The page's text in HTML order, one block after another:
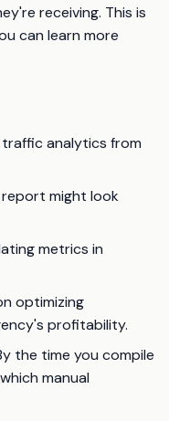
receiving. This is
can learn more
traffic analytics from
might look
metrics in
optimizing
profitability.
the time you compile
manual